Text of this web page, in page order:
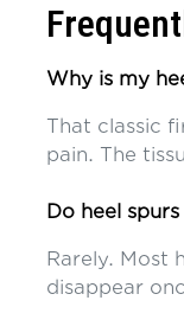
Why is my
That classic
pain. The
Do heel
Rarely. Most
disappear